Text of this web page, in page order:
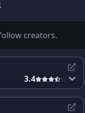
creators.
3.4